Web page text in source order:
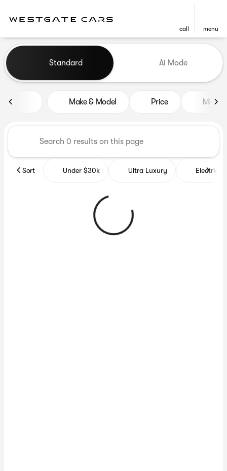
call menu
find
Vehicles for Sale at
Standard Ai Mode
Make & Model Price Miles
Sort Under $30k Ultra Luxury Electrics